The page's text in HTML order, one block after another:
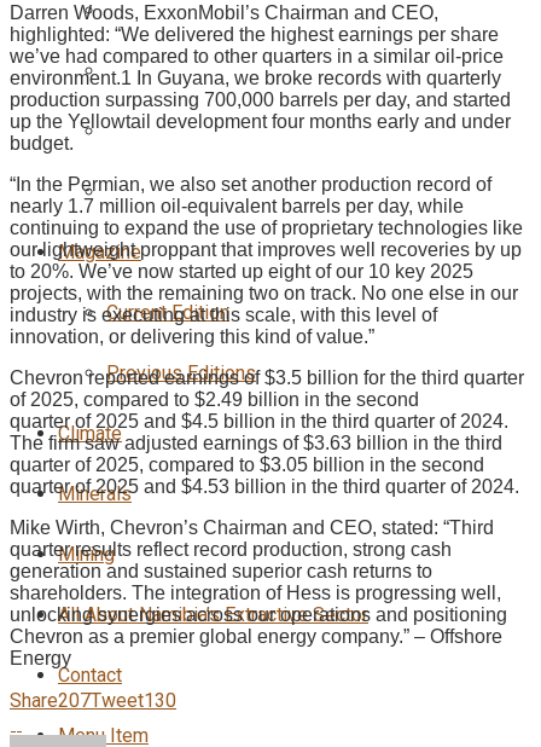
Magazine
Current Edition
Previous Editions
Climate
Minerals
Mining
All About Namibia’s Extractive Sector
Contact
Menu Item
Darren Woods, ExxonMobil’s Chairman and CEO,
highlighted: “We delivered the highest earnings per share
we’ve had compared to other quarters in a similar oil-price
environment.1 In Guyana, we broke records with quarterly
production surpassing 700,000 barrels per day, and started
up the Yellowtail development four months early and under
budget.
“In the Permian, we also set another production record of
nearly 1.7 million oil-equivalent barrels per day, while
continuing to expand the use of proprietary technologies like
our lightweight proppant that improves well recoveries by up
to 20%. We’ve now started up eight of our 10 key 2025
projects, with the remaining two on track. No one else in our
industry is executing at this scale, with this level of
innovation, or delivering this kind of value.”
Chevron reported earnings of $3.5 billion for the third quarter
of 2025, compared to $2.49 billion in the second
quarter of 2025 and $4.5 billion in the third quarter of 2024.
The firm saw adjusted earnings of $3.63 billion in the third
quarter of 2025, compared to $3.05 billion in the second
quarter of 2025 and $4.53 billion in the third quarter of 2024.
Mike Wirth, Chevron’s Chairman and CEO, stated: “Third
quarter results reflect record production, strong cash
generation and sustained superior cash returns to
shareholders. The integration of Hess is progressing well,
unlocking synergies across our operations and positioning
Chevron as a premier global energy company.” – Offshore
Energy
Share207Tweet130